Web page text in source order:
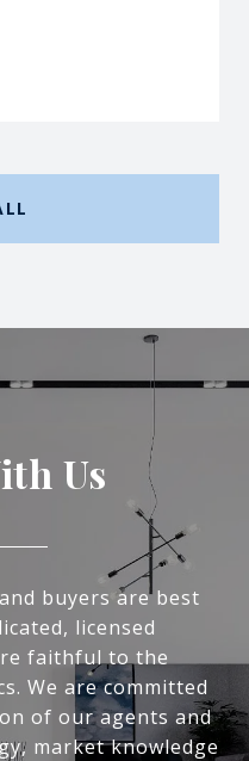
Us
buyers are best
licensed
faithful to the
We are committed
of our agents and
market knowledge